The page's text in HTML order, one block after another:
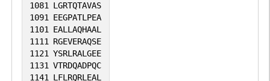
1081 LGRTQTAVAS
1091 EEGPATLPEA
1101 EALLAQHAAL
1111 RGEVERAQSE
1121 YSRLRALGEE
1131 VTRDQADPQC
1141 LFLRQRLEAL